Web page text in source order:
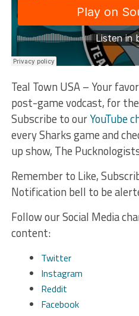
Teal Town USA – Your
post-game vodcast, for
Subscribe to ourYouTube
every Sharks game and
up show, The
Remember to Like,
Notification bell to be
Follow our Social Media
content:
Twitter
Instagram
Reddit
Facebook